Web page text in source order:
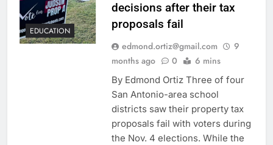
EDUCATION
decisions after their tax
proposals fail
edmond.ortiz@gmail.com
9
months ago
0 6 mins
By Edmond Ortiz Three of four
San Antonio-area school
districts saw their property tax
proposals fail with voters during
the Nov. 4 elections. While the